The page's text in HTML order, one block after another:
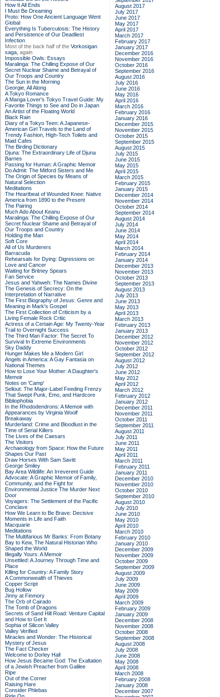
How It All Ends
I Must Be Dreaming
Proto: How One Ancient Language Went
Global
Everything Is Tuberculosis: The History
and Persistence of Our Deadliest
Infection
Most of the back half of the Vorkosigan
saga, again
Impossible Owls: Essays
Maralinga: The Chilling Expose of Our
Secret Nuclear Shame and Betrayal of
Our Troops and Country
The Sun in the Morning
Georgie, All Along
A Tokyo Romance
A Manga Lover's Tokyo Travel Guide: My
Favorite Things to See and Do in Japan
An Artist of the Floating World
Black Rain
Diary of a Tokyo Teen: A Japanese-
American Girl Travels to the Land of
Trendy Fashion, High-Tech Toilets and
Maid Cafes
The Birding Dictionary
Djuna: The Extraordinary Life of Djuna
Barnes
Passing for Human: A Graphic Memoir
Do Admit: The Mitford Sisters and Me
The Origin of Species by Means of
Natural Selection
Meditations
The Heartbeat of Wounded Knee: Native
America from 1890 to the Present
The Pairing
Much Ado About Keanu
Maralinga: The Chilling Expose of Our
Secret Nuclear Shame and Betrayal of
Our Troops and Country
Holding the Man
Soft Core
All of Us Murderers
Barracuda
Rehearsals for Dying: Digressions on
Love and Cancer
Waiting for Britney Spears
Fan Service
Jesus and Yahweh: The Names Divine
The Genesis of Secrecy: On the
Interpretation of Narrative
The First Biography of Jesus: Genre and
Meaning in Mark's Gospel
The First Collection of Criticism by a
Living Female Rock Critic
Actress of a Certain Age: My Twenty-Year
Trail to Overnight Success
The Third Man Factor: The Secret To
Survival In Extreme Environments
Sky Daddy
Hunger Makes Me a Modern Girl
Angels in America: A Gay Fantasia on
National Themes
How to Lose Your Mother: A Daughter's
Memoir
Notes on 'Camp'
Sellout: The Major-Label Feeding Frenzy
That Swept Punk, Emo, and Hardcore
Bibliophobia
In the Rhododendrons: A Memoir with
Appearances by Virginia Woolf
Breakaway
Murderland: Crime and Bloodlust in the
Time of Serial Killers
The Lives of the Caesars
The Visitors
Archaeology from Space: How the Future
Shapes Our Past
Draw Horses With Sam Savitt
George Smiley
Bay Area Wildlife: An Irreverent Guide
Advocate: A Graphic Memoir of Family,
Community, and the Fight for
Environmental Justice The Murder Next
Door
Voyagers: The Settlement of the Pacific
Conclave
How We Learn to Be Brave: Decisive
Moments in Life and Faith
Macquarie
Meditations
The Multifarious Mr Banks: From Botany
Bay to Kew, The Natural Historian Who
Shaped the World
Illegally Yours: A Memoir
Unsettled: A Journey Through Time and
Place
Killing for Country: A Family Story
A Commonwealth of Thieves
Copper Script
Bug Hollow
Jinny at Finmory
The Orb of Cairado
The Tomb of Dragons
Secrets of Sand Hill Road: Venture Capital
and How to Get It
Sophia of Silicon Valley
Valley Verified
Miracles and Wonder: The Historical
Mystery of Jesus
The Fact Checker
Welcome to Dorley Hall
How Jesus Became God: The Exaltation
of a Jewish Preacher from Galilee
Ripe
Out of the Corner
Raising Hare
Consider Phlebas
August 2017
July 2017
June 2017
May 2017
April 2017
March 2017
February 2017
January 2017
December 2016
November 2016
October 2016
September 2016
August 2016
July 2016
June 2016
May 2016
April 2016
March 2016
February 2016
January 2016
December 2015
November 2015
October 2015
September 2015
August 2015
July 2015
June 2015
May 2015
April 2015
March 2015
February 2015
January 2015
December 2014
November 2014
October 2014
September 2014
August 2014
July 2014
June 2014
May 2014
April 2014
March 2014
February 2014
January 2014
December 2013
November 2013
October 2013
September 2013
August 2013
July 2013
June 2013
May 2013
April 2013
March 2013
February 2013
January 2013
December 2012
November 2012
October 2012
September 2012
August 2012
July 2012
June 2012
May 2012
April 2012
March 2012
February 2012
January 2012
December 2011
November 2011
October 2011
September 2011
August 2011
July 2011
June 2011
May 2011
April 2011
March 2011
February 2011
January 2011
December 2010
November 2010
October 2010
September 2010
August 2010
July 2010
June 2010
May 2010
April 2010
March 2010
February 2010
January 2010
December 2009
November 2009
October 2009
September 2009
August 2009
July 2009
June 2009
May 2009
April 2009
March 2009
February 2009
January 2009
December 2008
November 2008
October 2008
September 2008
August 2008
July 2008
June 2008
May 2008
April 2008
March 2008
February 2008
January 2008
December 2007